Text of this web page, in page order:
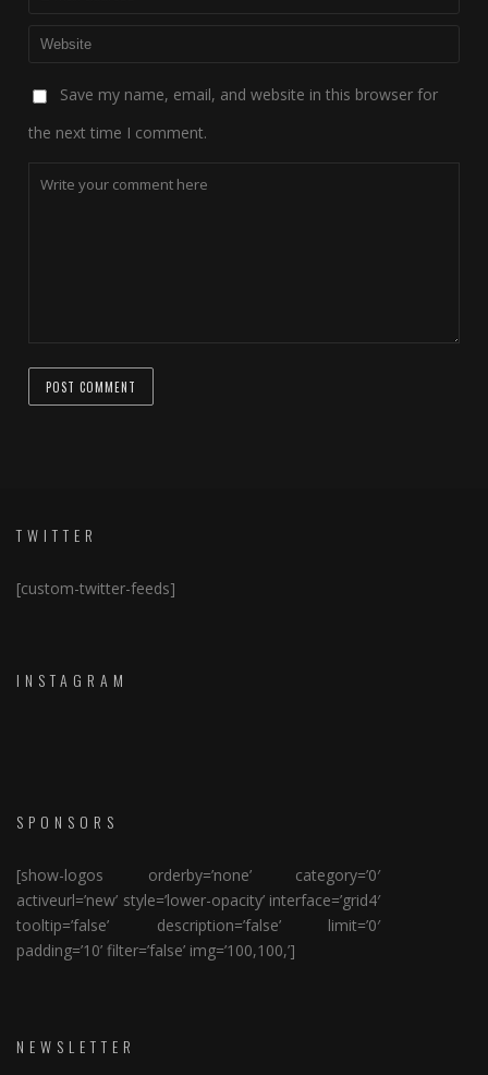
Save my name, email, and website in this browser for
the next time I comment.
TWITTER
[custom-twitter-feeds]
INSTAGRAM
SPONSORS
[show-logos orderby=’none’ category=’0′
activeurl=’new’ style=’lower-opacity’ interface=’grid4′
tooltip=’false’ description=’false’ limit=’0′
padding=’10’ filter=’false’ img=’100,100,’]
NEWSLETTER